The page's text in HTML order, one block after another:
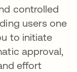
controlled
users one
to initiate
approval,
effort